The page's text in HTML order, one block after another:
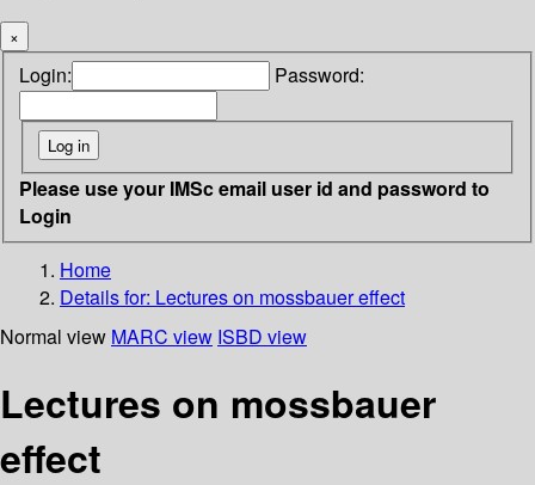
×
Login: Password:
Please use your IMSc email user id and password to
Login
Home
Details for: Lectures on mossbauer effect
Normal view MARC view ISBD view
Lectures on mossbauer
effect